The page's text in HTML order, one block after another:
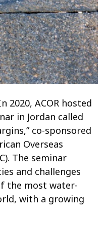
2020, ACOR hosted
in Jordan called
co-sponsored
Overseas
The seminar
and challenges
the most water-
with a growing